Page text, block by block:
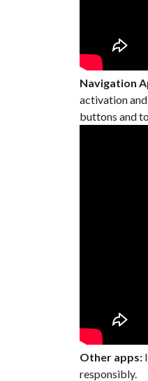
Navigation
activation
buttons and
Other apps:
responsibly.